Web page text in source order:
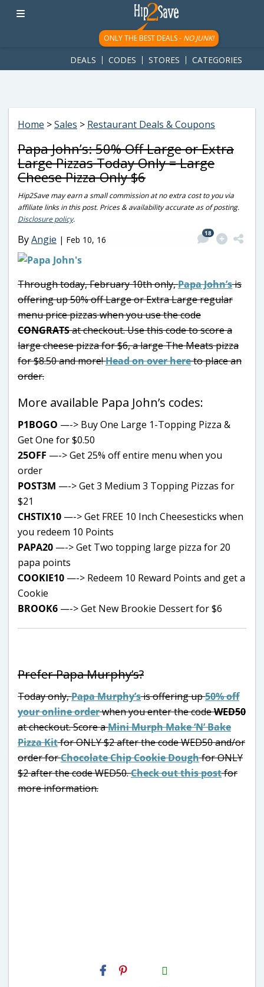
googletag.cmd.push(function() { googletag.display('div-gpt-
ad-1781617543749-0'); });
ONLY THE BEST DEALS - NO JUNK!
DEALS CODES STORES CATEGORIES
Home >Sales > Restaurant Deals & Coupons
Papa John’s: 50% Off Large or Extra
Large Pizzas Today Only = Large
Cheese Pizza Only $6
Hip2Save may earn a small commission at no extra cost to you via
affiliate links in this post. Prices & availability accurate as of posting.
Disclosure policy.
ByAngie | Feb 10, 16
18
Through today, February 10th only,Papa John’sis
offering up 50% off Large or Extra Large regular
menu price pizzas when you use the code
CONGRATSat checkout. Use this code to score a
large cheese pizza for $6, a large The Meats pizza
for $8.50 and more!Head on over hereto place an
order.
More available Papa John’s codes:
P1BOGO —-> Buy One Large 1-Topping Pizza &
Get One for $0.50
25OFF —-> Get 25% off entire menu when you
order
POST3M —-> Get 3 Medium 3 Topping Pizzas for
$21
CHSTIX10 —-> Get FREE 10 Inch Cheesesticks when
you redeem 10 Points
PAPA20 —-> Get Two topping large pizza for 20
papa points
COOKIE10 —-> Redeem 10 Reward Points and get a
Cookie
BROOK6 —-> Get New Brookie Dessert for $6
Prefer Papa Murphy’s?
Today only,Papa Murphy’sis offering up50% off
your online orderwhen you enter the codeWED50
at checkout. Score aMini Murph Make ‘N’ Bake
Pizza Kitfor ONLY $2 after the code WED50 and/or
order forChocolate Chip Cookie Doughfor ONLY
$2 after the code WED50.Check out this postfor
more information.
H2S
Email